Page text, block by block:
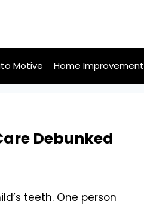
Motive Home Improvement
Debunked
teeth. One person